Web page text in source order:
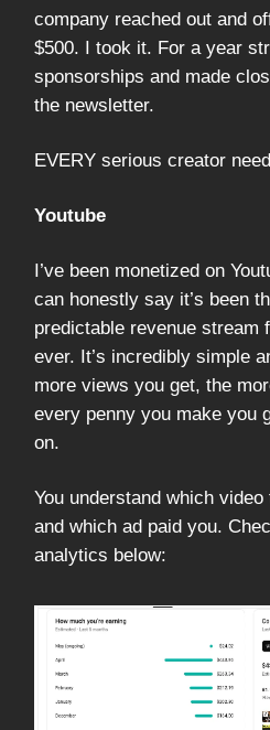
company reached out and
$500. I took it. For a year
sponsorships and made
the newsletter.
EVERY serious creator
Youtube
I’ve been monetized on
can honestly say it’s been
predictable revenue stream
ever. It’s incredibly simple
more views you get, the
every penny you make you
on.
You understand which
and which ad paid you.
analytics below: